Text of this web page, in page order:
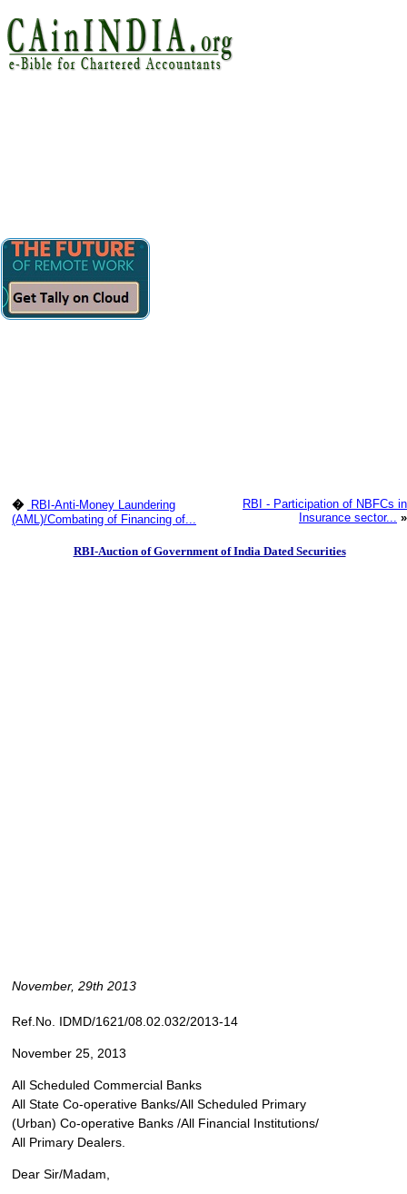
� RBI-Anti-Money Laundering
(AML)/Combating of Financing of...
RBI - Participation of NBFCs in
Insurance sector... »
RBI-Auction of Government of India Dated Securities
November, 29th 2013
Ref.No. IDMD/1621/08.02.032/2013-14
November 25, 2013
All Scheduled Commercial Banks
All State Co-operative Banks/All Scheduled Primary
(Urban) Co-operative Banks /All Financial Institutions/
All Primary Dealers.
Dear Sir/Madam,